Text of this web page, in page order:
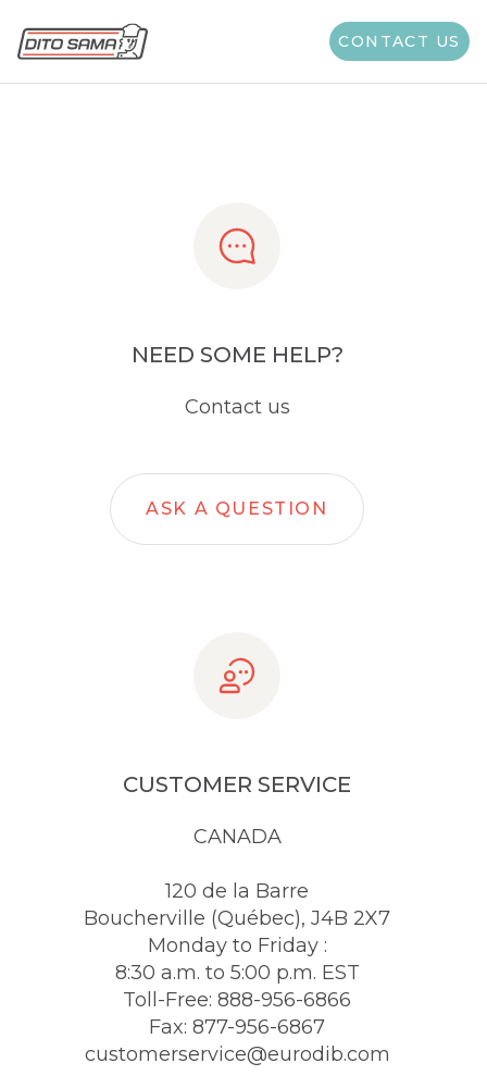
CONTACT US
Share
NEED SOME HELP?
Contact us
ASK A QUESTION
CUSTOMER SERVICE
CANADA
120 de la Barre
Boucherville (Québec), J4B 2X7
Monday to Friday :
8:30 a.m. to 5:00 p.m. EST
Toll-Free: 888-956-6866
Fax: 877-956-6867
customerservice@eurodib.com